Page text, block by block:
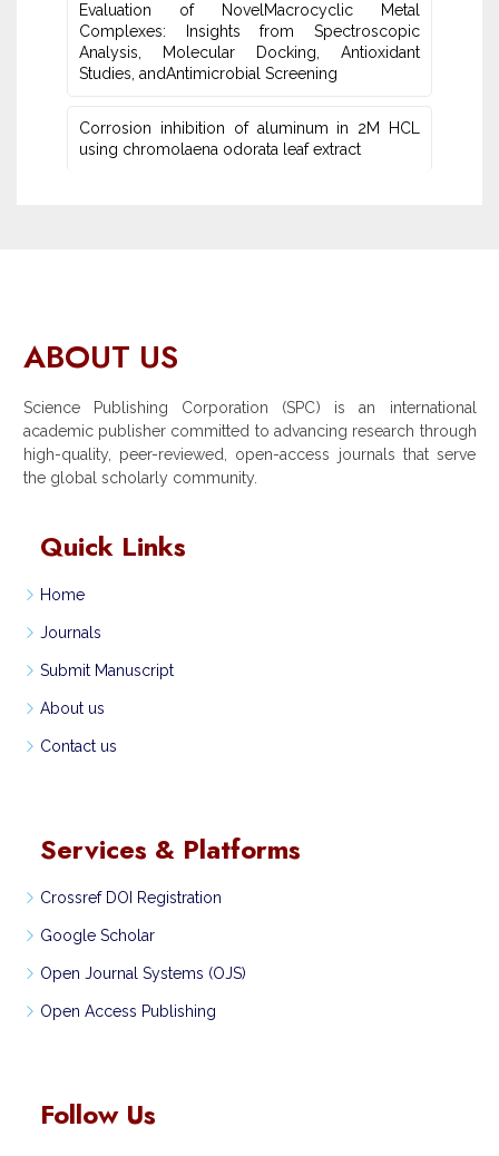
Evaluation of NovelMacrocyclic Metal
‎Complexes: Insights from Spectroscopic
Analysis, Molecular Docking, Antioxidant
Studies‎, andAntimicrobial Screening
Corrosion inhibition of aluminum in 2M HCL
using chromolaena odorata leaf extract
ABOUT US
Science Publishing Corporation (SPC) is an international
academic publisher committed to advancing research through
high-quality, peer-reviewed, open-access journals that serve
the global scholarly community.
Quick Links
Home
Journals
Submit Manuscript
About us
Contact us
Services & Platforms
Crossref DOI Registration
Google Scholar
Open Journal Systems (OJS)
Open Access Publishing
Follow Us